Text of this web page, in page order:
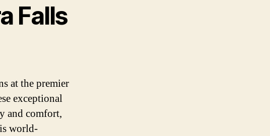
Falls
at the premier
exceptional
and comfort,
world-